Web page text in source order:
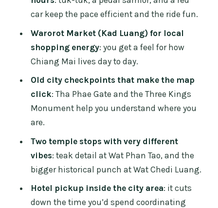
Before You Go
Should You Book This Chiang Mai City
and Culture Tour?
FAQ
How long is the Chiang Mai city and
cultural tour?
What transportation do we use on this
private tour?
What stops are included in the route?
Is temple entrance included?
car keep the pace efficient and the ride fun.
Warorot Market (Kad Luang) for local
shopping energy: you get a feel for how
Chiang Mai lives day to day.
Old city checkpoints that make the map
click: Tha Phae Gate and the Three Kings
Monument help you understand where you
are.
Two temple stops with very different
vibes: teak detail at Wat Phan Tao, and the
bigger historical punch at Wat Chedi Luang.
Hotel pickup inside the city area: it cuts
down the time you’d spend coordinating